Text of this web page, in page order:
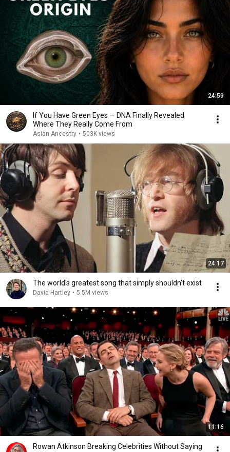
24:59
If You Have Green Eyes — DNA Finally Revealed
Where They Really Come From
Asian Ancestry • 503K views
24:17
The world's greatest song that simply shouldn't exist
David Hartley • 5.5M views
11:16
Rowan Atkinson Breaking Celebrities Without Saying